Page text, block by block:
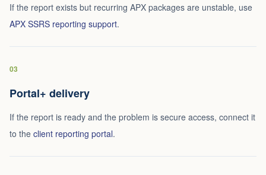
If the report exists but recurring APX packages are unstable, use
APX SSRS reporting support.
03
Portal+ delivery
If the report is ready and the problem is secure access, connect it
to the client reporting portal.